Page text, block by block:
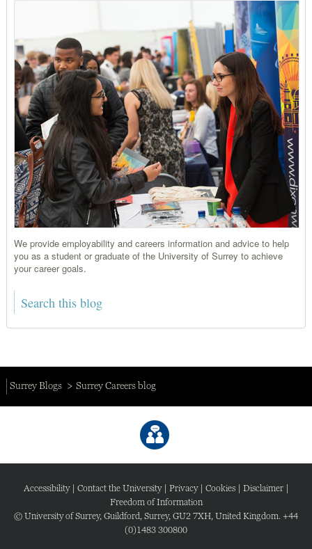
We provide employability and careers information and advice to help
you as a student or graduate of the University of Surrey to achieve
your career goals.
Surrey Blogs Surrey Careers blog
Accessibility| Contact the University| Privacy| Cookies| Disclaimer|
Freedom of Information
© University of Surrey, Guildford, Surrey, GU2 7XH, United Kingdom. +44
(0)1483 300800